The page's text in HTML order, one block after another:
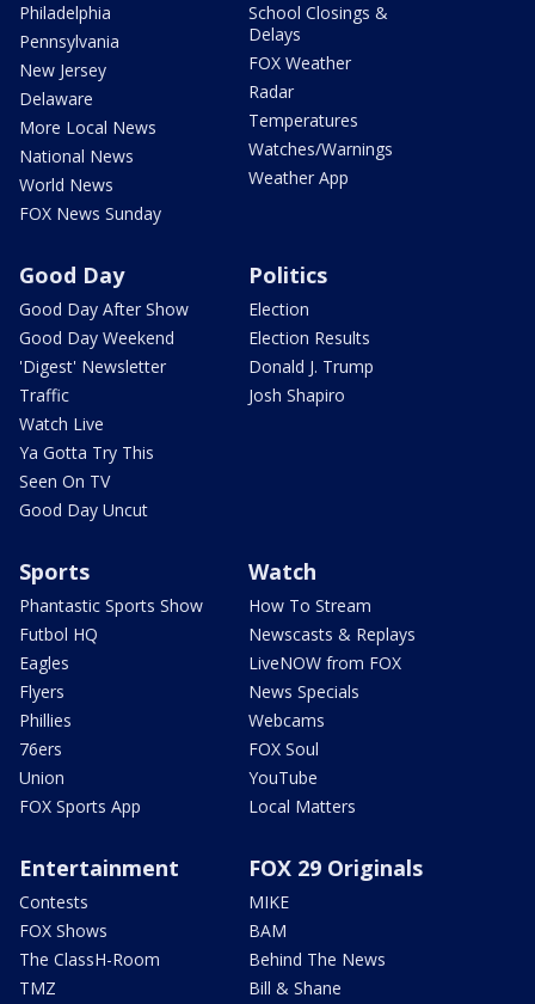
Philadelphia
Pennsylvania
New Jersey
Delaware
More Local News
National News
World News
FOX News Sunday
School Closings &
Delays
FOX Weather
Radar
Temperatures
Watches/Warnings
Weather App
Good Day
Good Day After Show
Good Day Weekend
'Digest' Newsletter
Traffic
Watch Live
Ya Gotta Try This
Seen On TV
Good Day Uncut
Politics
Election
Election Results
Donald J. Trump
Josh Shapiro
Sports
Phantastic Sports Show
Futbol HQ
Eagles
Flyers
Phillies
76ers
Union
FOX Sports App
Watch
How To Stream
Newscasts & Replays
LiveNOW from FOX
News Specials
Webcams
FOX Soul
YouTube
Local Matters
Entertainment
Contests
FOX Shows
The ClassH-Room
TMZ
FOX 29 Originals
MIKE
BAM
Behind The News
Bill & Shane